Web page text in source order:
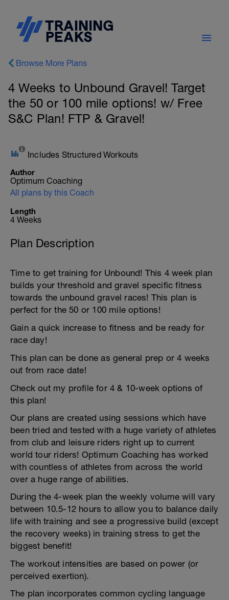
Browse More Plans
4 Weeks to Unbound Gravel! Target
the 50 or 100 mile options! w/ Free
S&C Plan! FTP & Gravel!
Includes Structured Workouts
Author
Optimum Coaching
All plans by this Coach
Length
4 Weeks
Plan Description
Time to get training for Unbound! This 4 week plan
builds your threshold and gravel specific fitness
towards the unbound gravel races! This plan is
perfect for the 50 or 100 mile options!
Gain a quick increase to fitness and be ready for
race day!
This plan can be done as general prep or 4 weeks
out from race date!
Check out my profile for 4 & 10-week options of
this plan!
Our plans are created using sessions which have
been tried and tested with a huge variety of athletes
from club and leisure riders right up to current
world tour riders! Optimum Coaching has worked
with countless of athletes from across the world
over a huge range of abilities.
During the 4-week plan the weekly volume will vary
between 10.5-12 hours to allow you to balance daily
life with training and see a progressive build (except
the recovery weeks) in training stress to get the
biggest benefit!
The workout intensities are based on power (or
perceived exertion).
The plan incorporates common cycling language